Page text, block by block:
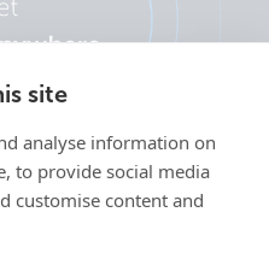
site
analyse information on
to provide social media
customise content and